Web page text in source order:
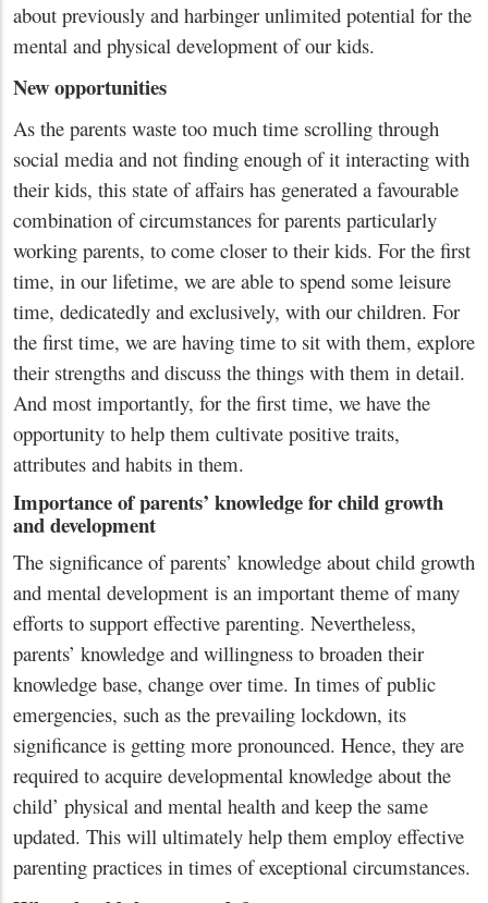
about previously and harbinger unlimited potential for the
mental and physical development of our kids.
New opportunities
As the parents waste too much time scrolling through
social media and not finding enough of it interacting with
their kids, this state of affairs has generated a favourable
combination of circumstances for parents particularly
working parents, to come closer to their kids. For the first
time, in our lifetime, we are able to spend some leisure
time, dedicatedly and exclusively, with our children. For
the first time, we are having time to sit with them, explore
their strengths and discuss the things with them in detail.
And most importantly, for the first time, we have the
opportunity to help them cultivate positive traits,
attributes and habits in them.
Importance of parents’ knowledge for child growth
and development
The significance of parents’ knowledge about child growth
and mental development is an important theme of many
efforts to support effective parenting. Nevertheless,
parents’ knowledge and willingness to broaden their
knowledge base, change over time. In times of public
emergencies, such as the prevailing lockdown, its
significance is getting more pronounced. Hence, they are
required to acquire developmental knowledge about the
child’ physical and mental health and keep the same
updated. This will ultimately help them employ effective
parenting practices in times of exceptional circumstances.